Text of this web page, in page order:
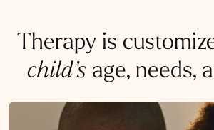
Therapy is
child’s age, needs,